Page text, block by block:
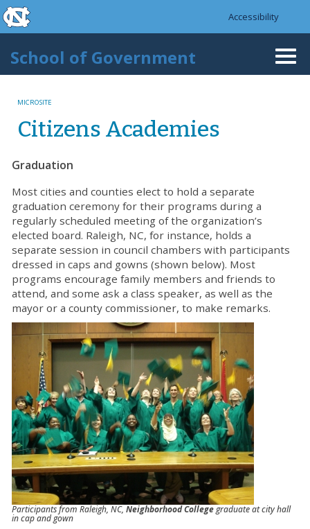
Skip to main content
skip to the end of the global utility bar
Accessibility
School of Government
MICROSITE
Citizens Academies
Graduation
Most cities and counties elect to hold a separate
graduation ceremony for their programs during a
regularly scheduled meeting of the organization’s
elected board. Raleigh, NC, for instance, holds a
separate session in council chambers with participants
dressed in caps and gowns (shown below). Most
programs encourage family members and friends to
attend, and some ask a class speaker, as well as the
mayor or a county commissioner, to make remarks.
Participants from Raleigh, NC, Neighborhood Collegegraduate at city hall
in cap and gown